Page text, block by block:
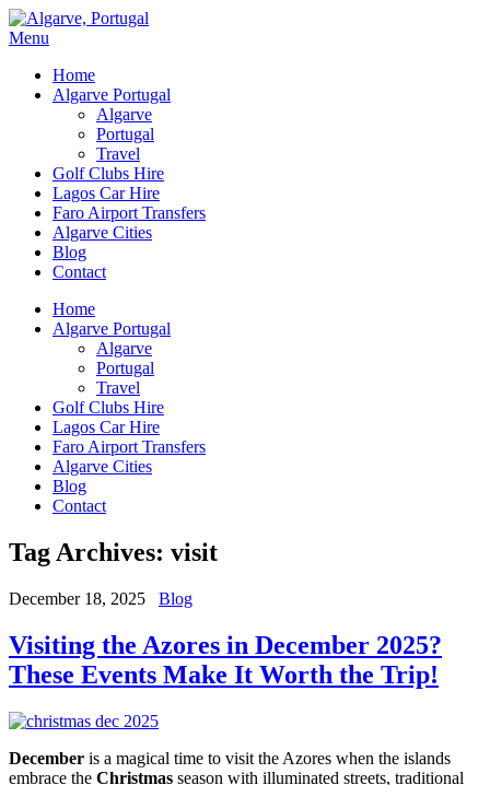
Menu
Home
Algarve Portugal
Algarve
Portugal
Travel
Golf Clubs Hire
Lagos Car Hire
Faro Airport Transfers
Algarve Cities
Blog
Contact
Home
Algarve Portugal
Algarve
Portugal
Travel
Golf Clubs Hire
Lagos Car Hire
Faro Airport Transfers
Algarve Cities
Blog
Contact
Tag Archives: visit
December 18, 2025 Blog
Visiting the Azores in December 2025?
These Events Make It Worth the Trip!
December is a magical time to visit the Azores when the islands
embrace the Christmas season with illuminated streets, traditional